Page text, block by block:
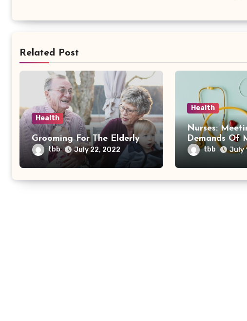
Related Post
Health
Grooming For The Elderly
tbb July 22, 2022
Health
Nurses:
Demands Of
Healthcare
tbb July